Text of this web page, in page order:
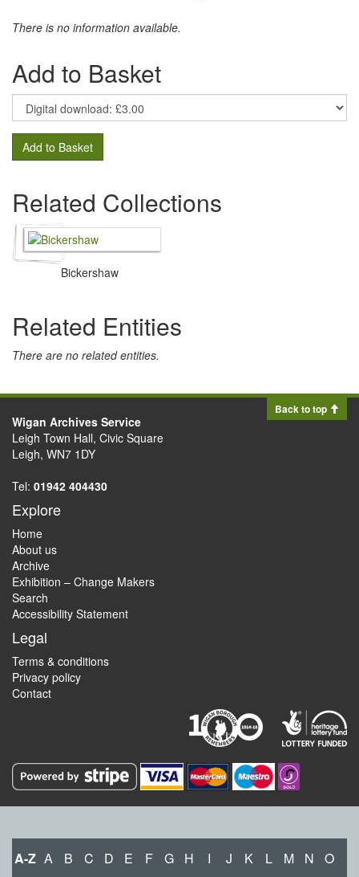
There is no information available.
Add to Basket
Add to Basket
Related Collections
Bickershaw
Related Entities
There are no related entities.
Back to top
Wigan Archives Service
Leigh Town Hall, Civic Square
Leigh, WN7 1DY
Tel: 01942 404430
Explore
Home
About us
Archive
Exhibition – Change Makers
Search
Accessibility Statement
Legal
Terms & conditions
Privacy policy
Contact
A-Z A B C D E F G H I J K L M N O